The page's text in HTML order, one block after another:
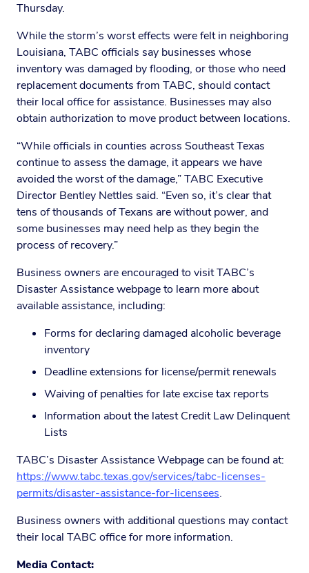
Thursday.
While the storm’s worst effects were felt in neighboring
Louisiana, TABC officials say businesses whose
inventory was damaged by flooding, or those who need
replacement documents from TABC, should contact
their local office for assistance. Businesses may also
obtain authorization to move product between locations.
“While officials in counties across Southeast Texas
continue to assess the damage, it appears we have
avoided the worst of the damage,” TABC Executive
Director Bentley Nettles said. “Even so, it’s clear that
tens of thousands of Texans are without power, and
some businesses may need help as they begin the
process of recovery.”
Business owners are encouraged to visit TABC’s
Disaster Assistance webpage to learn more about
available assistance, including:
Forms for declaring damaged alcoholic beverage
inventory
Deadline extensions for license/permit renewals
Waiving of penalties for late excise tax reports
Information about the latest Credit Law Delinquent
Lists
TABC’s Disaster Assistance Webpage can be found at:
https://www.tabc.texas.gov/services/tabc-licenses-
permits/disaster-assistance-for-licensees.
Business owners with additional questions may contact
their local TABC office for more information.
Media Contact: